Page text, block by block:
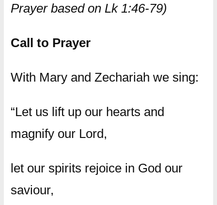
Prayer based on Lk 1:46-79)
Call to Prayer
With Mary and Zechariah we sing:
“Let us lift up our hearts and
magnify our Lord,
let our spirits rejoice in God our
saviour,